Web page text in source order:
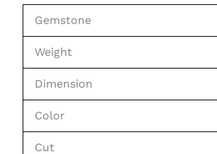
Gemstone
Weight
Dimension
Color
Cut